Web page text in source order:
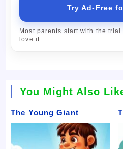
Try Ad-Free
Most parents start with the
love it.
You Might Also
The Young Giant